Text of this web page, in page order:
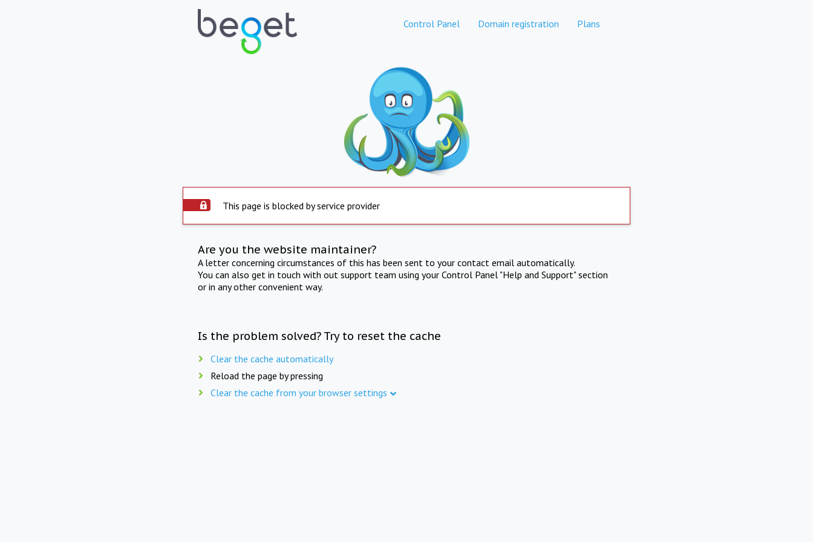
Control Panel Domain registration Plans
This page is blocked by service provider
Are you the website maintainer?
A letter concerning circumstances of this has been sent to your contact email automatically.
You can also get in touch with out support team using your Control Panel "Help and Support" section
or in any other convenient way.
Is the problem solved? Try to reset the cache
Clear the cache automatically
Reload the page by pressing
Clear the cache from your browser settings